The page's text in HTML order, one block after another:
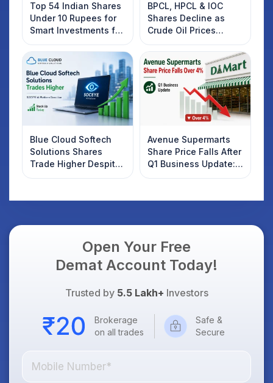
Top 54 Indian Shares
Under 10 Rupees for
Smart Investments for
2025
BPCL, HPCL & IOC
Shares Decline as
Crude Oil Prices
Rebound: What
Investors Should
Know
Blue Cloud Softech
Solutions Shares
Trade Higher Despite
Weak Market; SOCEYE
Avenue Supermarts
Share Price Falls After
Q1 Business Update:
What Investors
Open Your Free
Demat Account Today!
Trusted by 5.5 Lakh+ Investors
Brokerage
on all trades
Safe &
Secure